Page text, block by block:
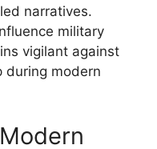
narratives.
military
vigilant against
during modern